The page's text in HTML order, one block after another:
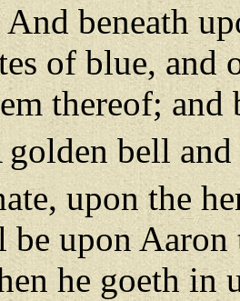
And beneath
of blue,
thereof;
bell and
upon the
upon
he goeth in